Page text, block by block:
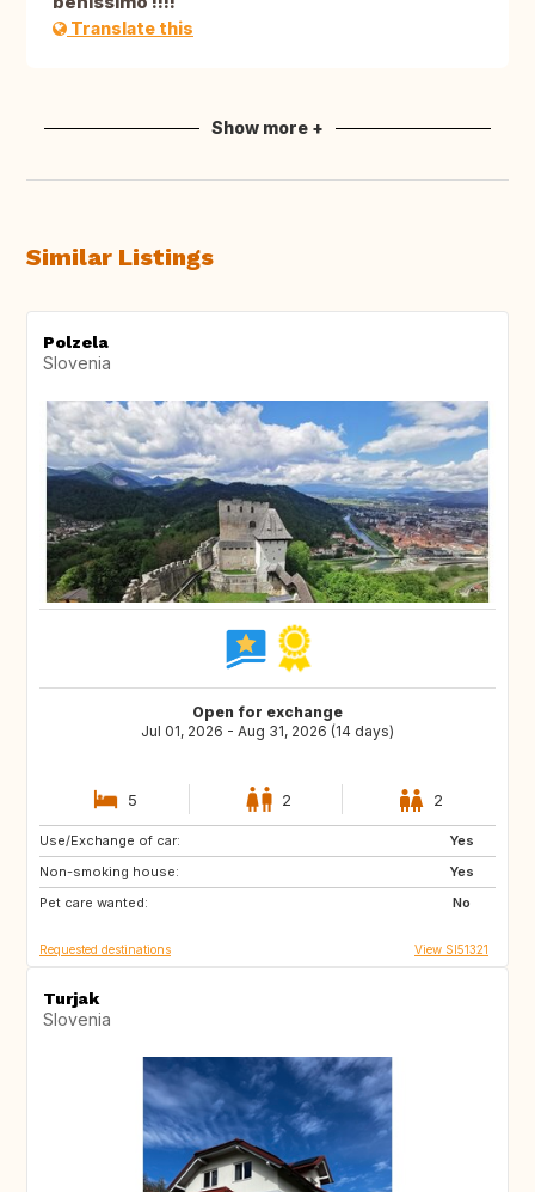
Translate this
Show more +
Similar Listings
Polzela
Slovenia
Open for exchange
Jul 01, 2026 - Aug 31, 2026 (14 days)
5 2 2
Use/Exchange of car:
Yes
Non-smoking house:
Yes
Pet care wanted:
No
AT
DE
ES
Requested destinations View SI51321
Turjak
Slovenia